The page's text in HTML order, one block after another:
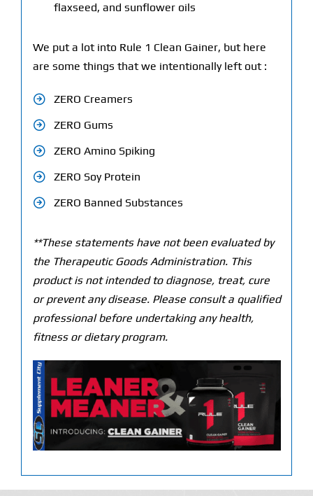
flaxseed, and sunflower oils
We put a lot into Rule 1 Clean Gainer, but here
are some things that we intentionally left out :
ZERO Creamers
ZERO Gums
ZERO Amino Spiking
ZERO Soy Protein
ZERO Banned Substances
**These statements have not been evaluated by
the Therapeutic Goods Administration. This
product is not intended to diagnose, treat, cure
or prevent any disease. Please consult a qualified
professional before undertaking any health,
fitness or dietary program.